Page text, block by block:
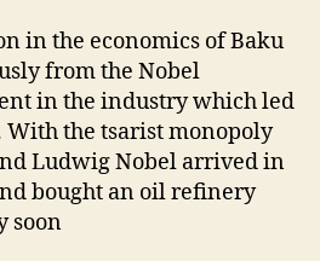
in the economics of Baku
from the Nobel
in the industry which led
the tsarist monopoly
Ludwig Nobel arrived in
bought an oil refinery
soon